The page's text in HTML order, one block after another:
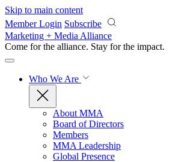
Skip to main content
Member Login Subscribe
Marketing + Media Alliance
Come for the alliance. Stay for the impact.
Who We Are
About MMA
Board of Directors
Members
MMA Leadership
Global Presence